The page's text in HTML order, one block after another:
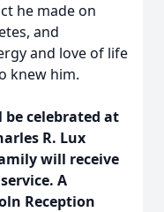
he made on
and
and love of life
knew him.
celebrated at
R. Lux
will receive
A
Reception